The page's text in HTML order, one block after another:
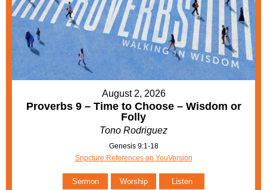
August 2, 2026
Proverbs 9 – Time to Choose – Wisdom or
Folly
Tono Rodriguez
Genesis 9:1-18
Sripcture References on YouVersion
Sermon Worship Listen